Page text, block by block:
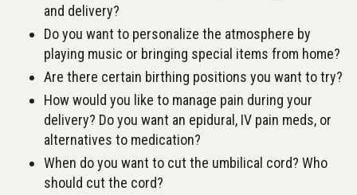
and delivery?
Do you want to personalize the atmosphere by
playing music or bringing special items from home?
Are there certain birthing positions you want to try?
How would you like to manage pain during your
delivery? Do you want an epidural, IV pain meds, or
alternatives to medication?
When do you want to cut the umbilical cord? Who
should cut the cord?